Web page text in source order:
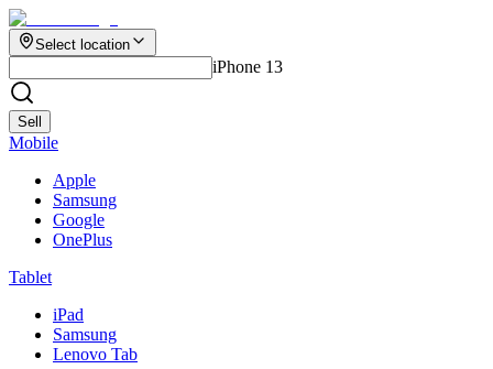
Select location
iPhone 13
Sell
Mobile
Apple
Samsung
Google
OnePlus
Tablet
iPad
Samsung
Lenovo Tab